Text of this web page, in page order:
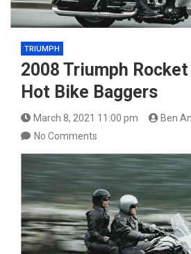
TRIUMPH
2008 Triumph
Hot Bike Baggers
March 8, 2021 11:00 pm
Ben
No Comments